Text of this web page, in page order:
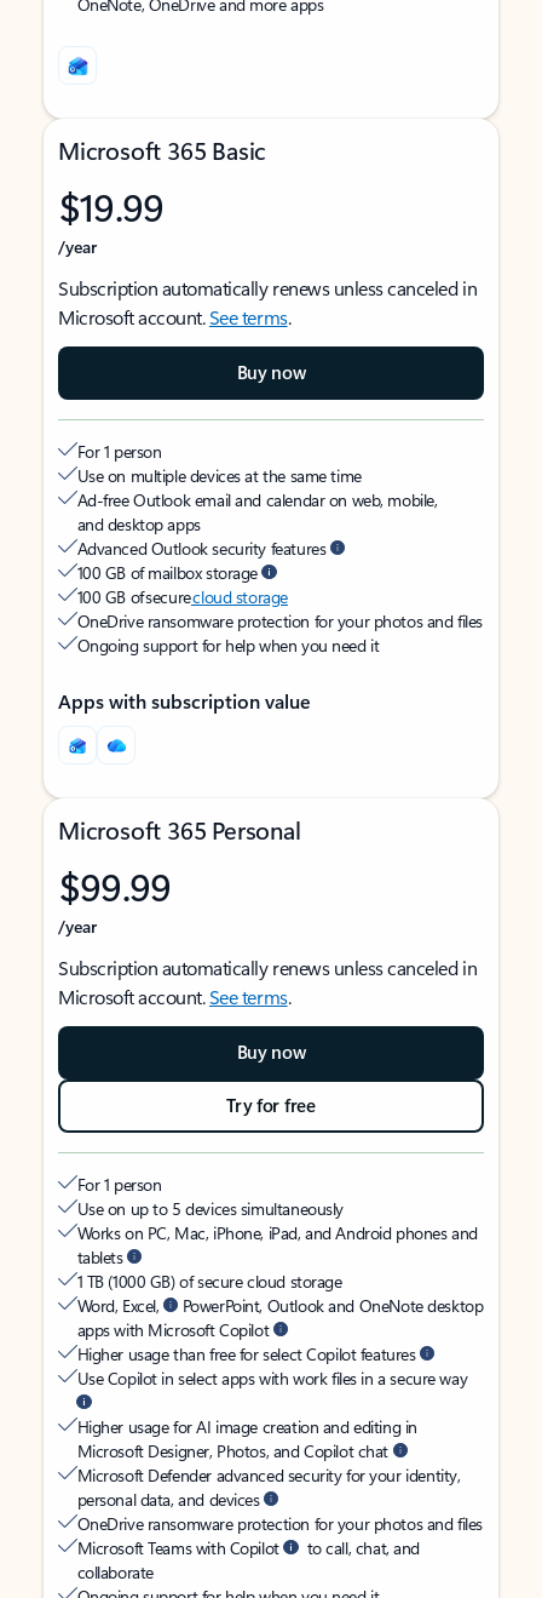
Microsoft 365 Basic
$19.99
/year
Subscription automatically renews unless canceled in
Microsoft account.See terms.
Buy now
For 1 person
Use on multiple devices at the same time
Ad-free Outlook email and calendar on web, mobile,
and desktop apps
Advanced Outlook security features
100 GB of mailbox storage
100 GB of securecloud storage
OneDrive ransomware protection for your photos and files
Ongoing support for help when you need it
Apps with subscription value
Microsoft 365 Personal
$99.99
/year
Subscription automatically renews unless canceled in
Microsoft account.See terms.
Buy now
Try for free
For 1 person
Use on up to 5 devices simultaneously
Works on PC, Mac, iPhone, iPad, and Android phones and
tablets
1 TB (1000 GB) of secure cloud storage
Word, Excel,
PowerPoint, Outlook and OneNote desktop
apps with Microsoft Copilot
Higher usage than free for select Copilot features
Use Copilot in select apps with work files in a secure way
Higher usage for AI image creation and editing in
Microsoft Designer, Photos, and Copilot chat
Microsoft Defender advanced security for your identity,
personal data, and devices
OneDrive ransomware protection for your photos and files
Microsoft Teams with Copilot
to call, chat, and
collaborate